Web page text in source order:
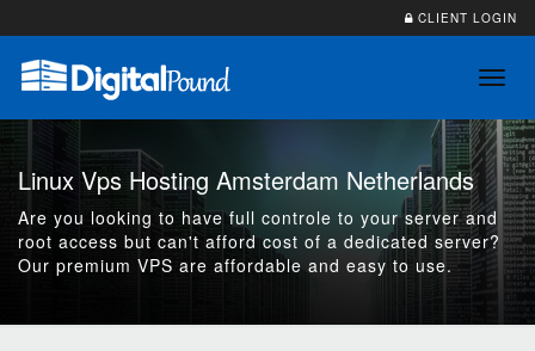
CLIENT LOGIN
Linux Vps Hosting Amsterdam Netherlands
Are you looking to have full controle to your server and
root access but can't afford cost of a dedicated server?
Our premium VPS are affordable and easy to use.